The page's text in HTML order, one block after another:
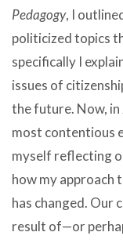
Pedagogy, I
politicized topics
specifically I
issues of
the future. Now,
most contentious
myself reflecting
how my approach
has changed. Our
result of—or